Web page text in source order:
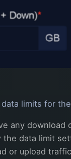
limits for
any download
the data limit
or upload